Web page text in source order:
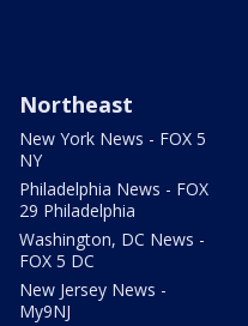
Northeast
New York News - FOX 5
NY
Philadelphia News - FOX
29 Philadelphia
Washington, DC News -
FOX 5 DC
New Jersey News -
My9NJ